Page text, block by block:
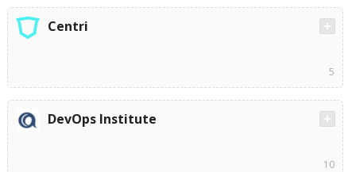
Centri
5
DevOps Institute
10